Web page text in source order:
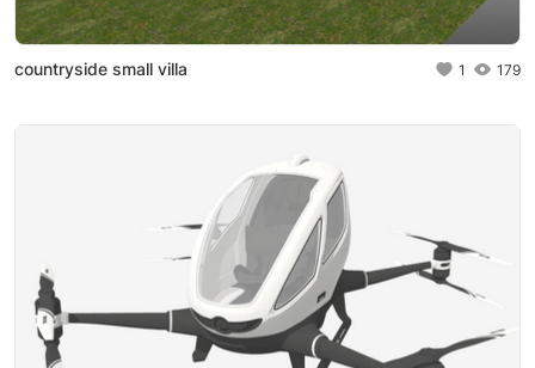
countryside small villa 1 179